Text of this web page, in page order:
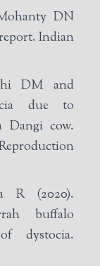
DN
Indian
DM and
due to
Dangi cow.
R (2020).
buffalo
dystocia.